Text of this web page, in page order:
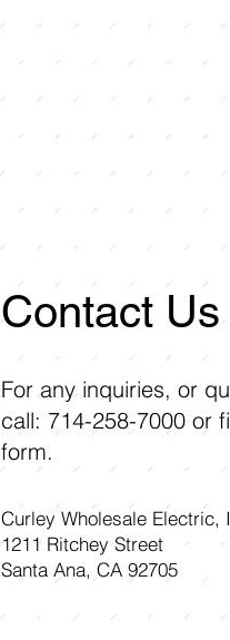
For any inquiries, or
call: 714-258-7000 or
form.
Curley Wholesale Electric,
1211 Ritchey Street
Santa Ana, CA 92705
Contact Us